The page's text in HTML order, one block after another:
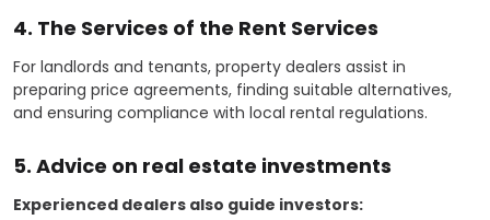
4. The Services of the Rent Services
For landlords and tenants, property dealers assist in
preparing price agreements, finding suitable alternatives,
and ensuring compliance with local rental regulations.
5. Advice on real estate investments
Experienced dealers also guide investors: